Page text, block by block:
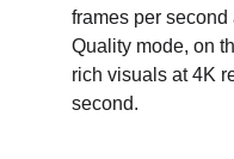
frames per
Quality mode, on
rich visuals at 4K
second.